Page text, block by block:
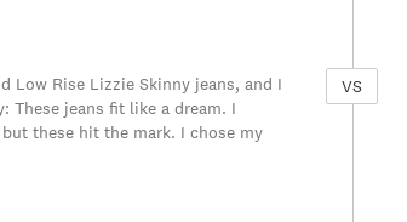
Low Rise Lizzie Skinny jeans, and I
These jeans fit like a dream. I
these hit the mark. I chose my
VS